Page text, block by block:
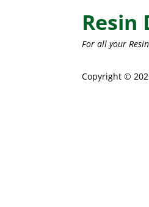
Resin
For all your
Copyright ©